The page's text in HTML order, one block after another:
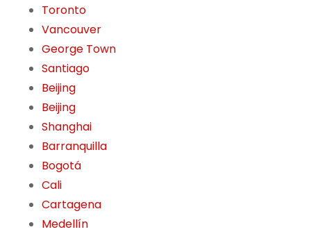
Toronto
Vancouver
George Town
Santiago
Beijing
Beijing
Shanghai
Barranquilla
Bogotá
Cali
Cartagena
Medellín